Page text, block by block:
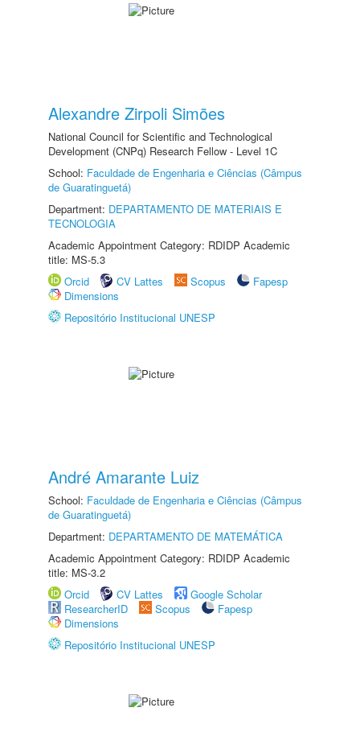
Alexandre Zirpoli Simões
National Council for Scientific and Technological
Development (CNPq) Research Fellow - Level 1C
School: Faculdade de Engenharia e Ciências (Câmpus
de Guaratinguetá)
Department: DEPARTAMENTO DE MATERIAIS E
TECNOLOGIA
Academic Appointment Category: RDIDP Academic
title: MS-5.3
Orcid
CV Lattes Scopus
Fapesp
Dimensions
Repositório Institucional UNESP
André Amarante Luiz
School: Faculdade de Engenharia e Ciências (Câmpus
de Guaratinguetá)
Department: DEPARTAMENTO DE MATEMÁTICA
Academic Appointment Category: RDIDP Academic
title: MS-3.2
Orcid
CV Lattes
Google Scholar
ResearcherID
Scopus
Fapesp
Dimensions
Repositório Institucional UNESP